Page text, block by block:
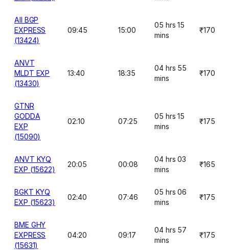
AII BGP
EXPRESS
(13424)
09:45 15:00
05 hrs 15
mins
₹170
ANVT
MLDT EXP
(13430)
13:40 18:35
04 hrs 55
mins
₹170
GTNR
GODDA
EXP
(15090)
02:10 07:25
05 hrs 15
mins
₹175
ANVT KYQ
EXP (15622)
20:05 00:08
04 hrs 03
mins
₹165
BGKT KYQ
EXP (15623)
02:40 07:46
05 hrs 06
mins
₹175
BME GHY
EXPRESS
(15631)
04:20 09:17
04 hrs 57
mins
₹175